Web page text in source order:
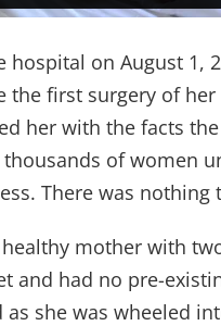
hospital on August 1,
the first surgery of
her with the facts
of women
There was nothing
mother with
and had no pre-
she was wheeled